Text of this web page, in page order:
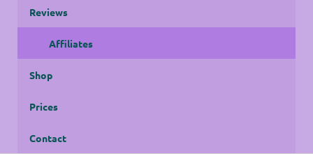
Reviews
Affiliates
Shop
Prices
Contact